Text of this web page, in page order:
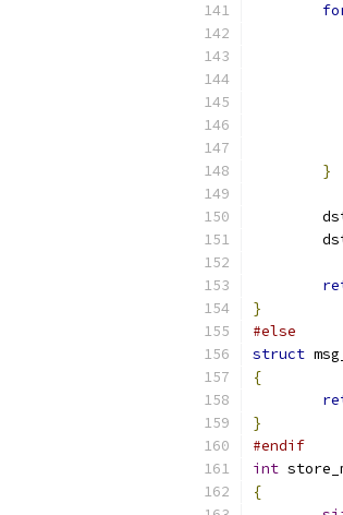
}
}
#else
struct
{
}
#endif
int
{